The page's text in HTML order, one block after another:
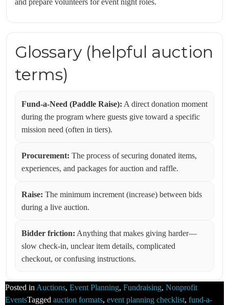
and prepare volunteers for event night roles.
Glossary (helpful auction
terms)
Fund-a-Need (Paddle Raise): A direct donation moment
during the program where guests give toward a specific
mission need (often in tiers).
Procurement: The process of securing donated items,
experiences, and packages for auction and raffle.
Raise: The minimum increment (increase) between bids
during a live auction.
Bidder friction: Anything that makes giving harder—
slow check-in, unclear item details, complicated
checkout, or confusing instructions.
Posted in Auctions, Event Planning, Fundraising, Nonprofit
EventsTagged auction formats, event planning checklist, fund-a-